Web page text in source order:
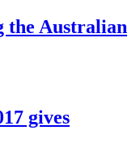
the Australian
gives